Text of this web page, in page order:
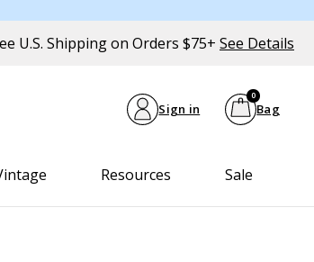
U.S. Shipping on Orders $75+ See Details
Sign in Bag
0
Resources Sale